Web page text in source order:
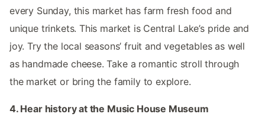
every Sunday, this market has farm fresh food and
unique trinkets. This market is Central Lake’s pride and
joy. Try the local seasons’ fruit and vegetables as well
as handmade cheese. Take a romantic stroll through
the market or bring the family to explore.
4. Hear history at the Music House Museum